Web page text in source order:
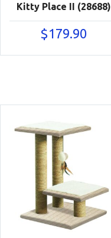
Kitty Place II (28688)
$179.90